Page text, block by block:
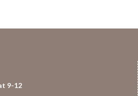
9-12